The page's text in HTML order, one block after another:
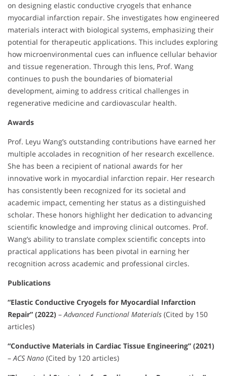
on designing elastic conductive cryogels that enhance
myocardial infarction repair. She investigates how engineered
materials interact with biological systems, emphasizing their
potential for therapeutic applications. This includes exploring
how microenvironmental cues can influence cellular behavior
and tissue regeneration. Through this lens, Prof. Wang
continues to push the boundaries of biomaterial
development, aiming to address critical challenges in
regenerative medicine and cardiovascular health.
Awards
Prof. Leyu Wang’s outstanding contributions have earned her
multiple accolades in recognition of her research excellence.
She has been a recipient of national awards for her
innovative work in myocardial infarction repair. Her research
has consistently been recognized for its societal and
academic impact, cementing her status as a distinguished
scholar. These honors highlight her dedication to advancing
scientific knowledge and improving clinical outcomes. Prof.
Wang’s ability to translate complex scientific concepts into
practical applications has been pivotal in earning her
recognition across academic and professional circles.
Publications
“Elastic Conductive Cryogels for Myocardial Infarction
Repair” (2022) –Advanced Functional Materials (Cited by 150
articles)
“Conductive Materials in Cardiac Tissue Engineering” (2021)
–ACS Nano (Cited by 120 articles)